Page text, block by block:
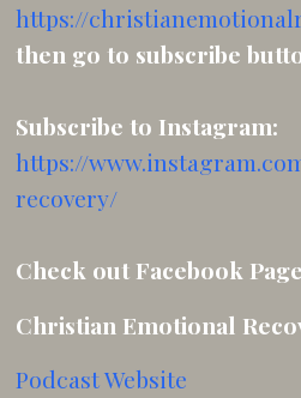
https://
then go to subscribe
Subscribe to Instagram:
https://
recovery/
Check out Facebook
Christian Emotional
Podcast Website